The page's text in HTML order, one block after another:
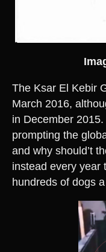
The Ksar El Kebir
March 2016,
in December
prompting the
and why should’t
instead every year
hundreds of dogs